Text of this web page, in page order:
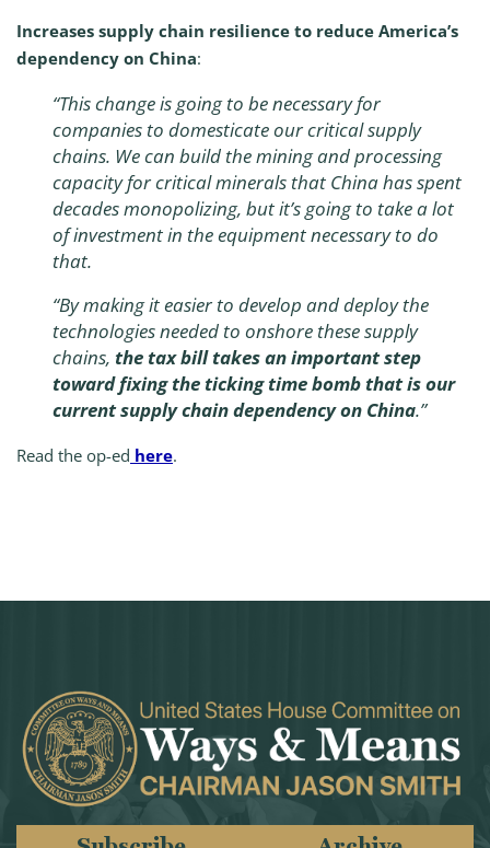
Increases supply chain resilience to reduce America’s
dependency on China:
“This change is going to be necessary for
companies to domesticate our critical supply
chains. We can build the mining and processing
capacity for critical minerals that China has spent
decades monopolizing, but it’s going to take a lot
of investment in the equipment necessary to do
that.
“By making it easier to develop and deploy the
technologies needed to onshore these supply
chains, the tax bill takes an important step
toward fixing the ticking time bomb that is our
current supply chain dependency on China.”
Read the op-ed here.